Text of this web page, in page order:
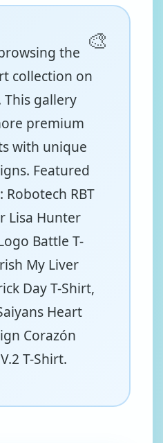
the
collection on
This gallery
premium
with unique
Featured
RBT
Lisa Hunter
Battle T-
My Liver
Day T-Shirt,
Heart
Corazón
T-Shirt.